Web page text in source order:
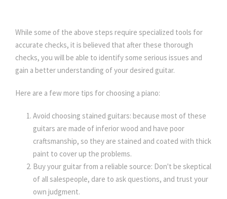
While some of the above steps require specialized tools for
accurate checks, it is believed that after these thorough
checks, you will be able to identify some serious issues and
gain a better understanding of your desired guitar.
Here are a few more tips for choosing a piano:
Avoid choosing stained guitars: because most of these
guitars are made of inferior wood and have poor
craftsmanship, so they are stained and coated with thick
paint to cover up the problems.
Buy your guitar from a reliable source: Don't be skeptical
of all salespeople, dare to ask questions, and trust your
own judgment.